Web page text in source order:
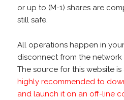
or up to (M-1) shares are
still safe.
All operations happen in
disconnect from the
The source for this website
highly recommended to
and launch it on an off-line